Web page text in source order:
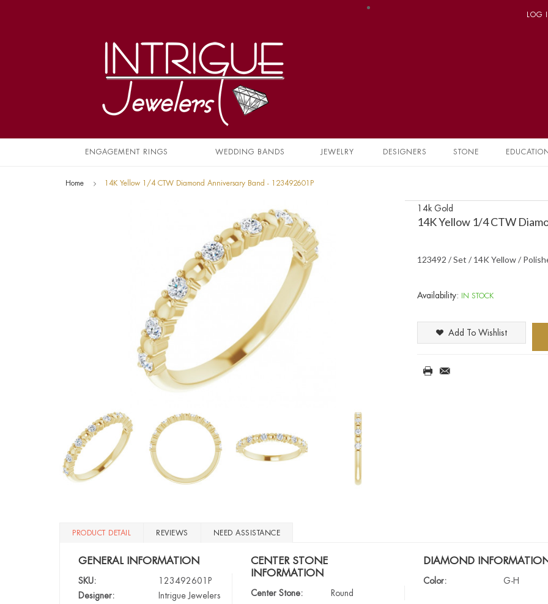
LOG
ENGAGEMENT RINGS WEDDING BANDS JEWELRY DESIGNERS STONE
Home 14K Yellow 1/4 CTW Diamond Anniversary Band - 123492601P
14k Gold
14K Yellow 1/4 CTW
123492 / Set / 14K Yellow /
Availability: IN STOCK
Add To Wishlist
PRODUCT DETAIL REVIEWS NEED ASSISTANCE
GENERAL INFORMATION
SKU:
123492601P
Designer:
Intrigue Jewelers
CENTER STONE
INFORMATION
Center Stone: Round
DIAMOND
Color: G-H